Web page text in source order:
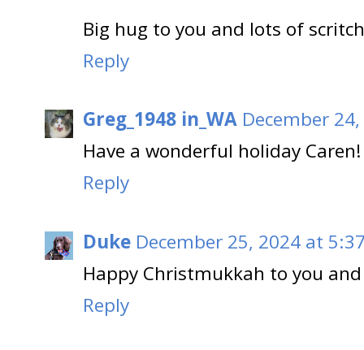
Big hug to you and lots of
Reply
Greg_1948 in_WA December
Have a wonderful holiday Caren!
Reply
Duke December 25, 2024 at
Happy Christmukkah to you
Reply